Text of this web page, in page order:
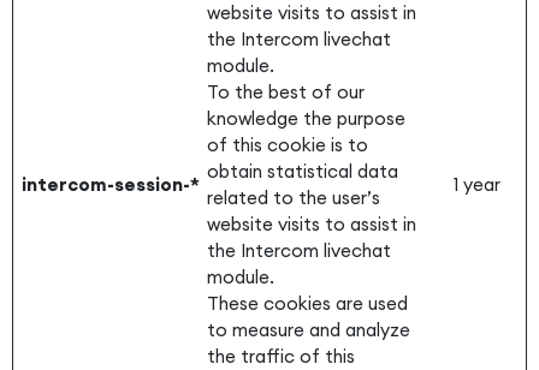
website visits to assist in
the Intercom livechat
module.
intercom-session-*
To the best of our
knowledge the purpose
of this cookie is to
obtain statistical data
related to the user’s
website visits to assist in
the Intercom livechat
module.
1 year
These cookies are used
to measure and analyze
the traffic of this